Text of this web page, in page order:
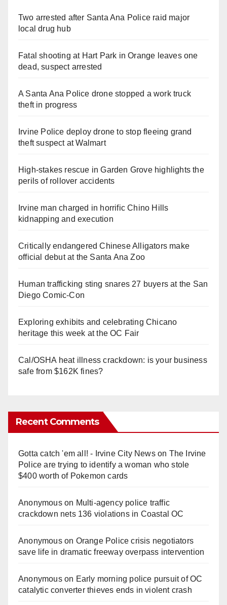
Two arrested after Santa Ana Police raid major
local drug hub
Fatal shooting at Hart Park in Orange leaves one
dead, suspect arrested
A Santa Ana Police drone stopped a work truck
theft in progress
Irvine Police deploy drone to stop fleeing grand
theft suspect at Walmart
High-stakes rescue in Garden Grove highlights the
perils of rollover accidents
Irvine man charged in horrific Chino Hills
kidnapping and execution
Critically endangered Chinese Alligators make
official debut at the Santa Ana Zoo
Human trafficking sting snares 27 buyers at the San
Diego Comic-Con
Exploring exhibits and celebrating Chicano
heritage this week at the OC Fair
Cal/OSHA heat illness crackdown: is your business
safe from $162K fines?
Recent Comments
Gotta catch 'em all! - Irvine City Newson The Irvine
Police are trying to identify a woman who stole
$400 worth of Pokemon cards
Anonymouson Multi‑agency police traffic
crackdown nets 136 violations in Coastal OC
Anonymouson Orange Police crisis negotiators
save life in dramatic freeway overpass intervention
Anonymouson Early morning police pursuit of OC
catalytic converter thieves ends in violent crash